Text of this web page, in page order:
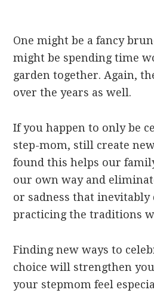
One might be a fancy
might be spending time
garden together. Again,
over the years as well.
If you happen to only be
step-mom, still create
found this helps our
our own way and
or sadness that inevitably
practicing the traditions
Finding new ways to
choice will strengthen
your stepmom feel